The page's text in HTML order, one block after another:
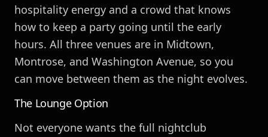
hospitality energy and a crowd that knows
how to keep a party going until the early
hours. All three venues are in Midtown,
Montrose, and Washington Avenue, so you
can move between them as the night evolves.
The Lounge Option
Not everyone wants the full nightclub